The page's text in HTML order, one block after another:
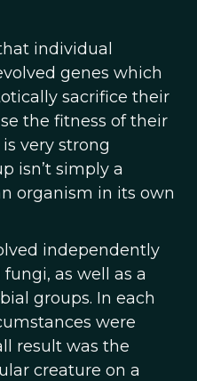
individual
genes which
sacrifice their
the fitness of their
very strong
isn’t simply a
organism in its own
independently
as well as a
groups. In each
were
result was the
creature on a